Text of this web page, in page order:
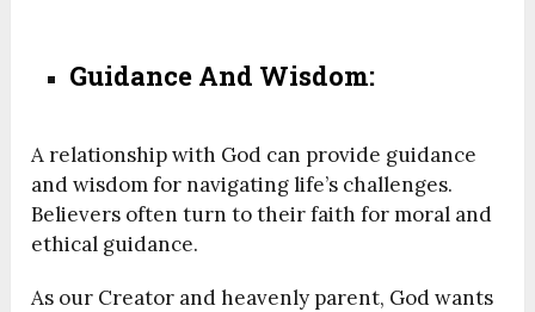
Guidance And Wisdom:
A relationship with God can provide guidance
and wisdom for navigating life’s challenges.
Believers often turn to their faith for moral and
ethical guidance.
As our Creator and heavenly parent, God wants